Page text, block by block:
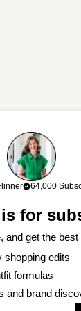
I may earn
64,000
for
and get the
shopping edits
formulas
and brand